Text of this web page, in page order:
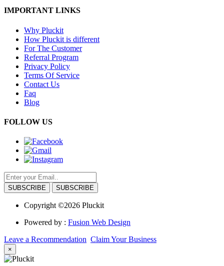
IMPORTANT LINKS
Why Pluckit
How Pluckit is different
For The Customer
Referral Program
Privacy Policy
Terms Of Service
Contact Us
Faq
Blog
FOLLOW US
SUBSCRIBE
Copyright ©2026 Pluckit
Powered by : Fusion Web Design
Leave a Recommendation Claim Your Business
×